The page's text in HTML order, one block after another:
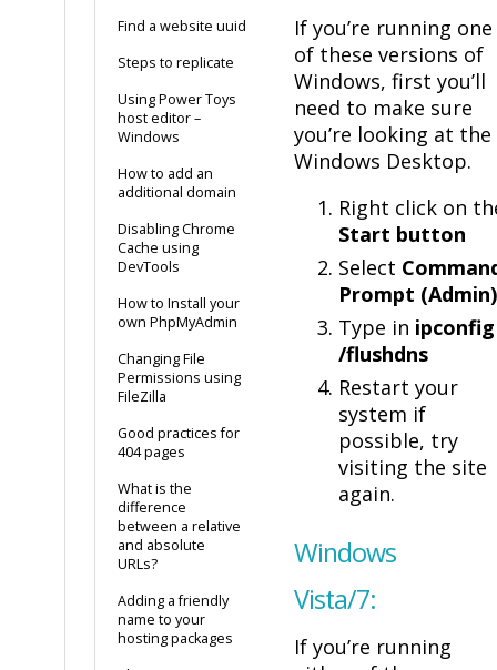
Find a website uuid
Steps to replicate
Using Power Toys
host editor –
Windows
How to add an
additional domain
Disabling Chrome
Cache using
DevTools
How to Install your
own PhpMyAdmin
Changing File
Permissions using
FileZilla
Good practices for
404 pages
What is the
difference
between a relative
and absolute
URLs?
Adding a friendly
name to your
hosting packages
If you’re running one
of these versions of
Windows, first you’ll
need to make sure
you’re looking at the
Windows Desktop.
Right click on
Start button
Select
Prompt (Admin)
Type in ipconfig
/flushdns
Restart your
system if
possible, try
visiting the site
again.
Windows
Vista/7:
If you’re running